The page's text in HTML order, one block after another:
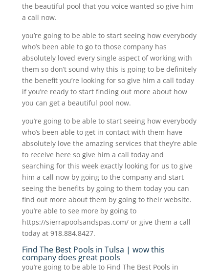
the beautiful pool that you voice wanted so give him
a call now.
you’re going to be able to start seeing how everybody
who’s been able to go to those company has
absolutely loved every single aspect of working with
them so don’t sound why this is going to be definitely
the benefit you’re looking for so give him a call today
if you’re ready to start finding out more about how
you can get a beautiful pool now.
you’re going to be able to start seeing how everybody
who’s been able to get in contact with them have
absolutely love the amazing services that they’re able
to receive here so give him a call today and
searching for this week exactly looking for us to give
him a call now by going to the company and start
seeing the benefits by going to them today you can
find out more about them by going to their website.
you’re able to see more by going to
https://sierrapoolsandspas.com/ or give them a call
today at 918.884.8427.
Find The Best Pools in Tulsa | wow this
company does great pools
you’re going to be able to Find The Best Pools in